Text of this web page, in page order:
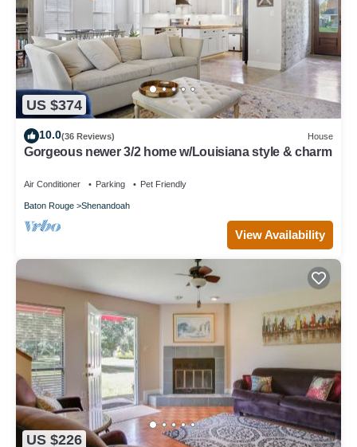
US $374
10.0(36 Reviews) House
Gorgeous newer 3/2 home w/Louisiana style & charm
Air Conditioner Parking Pet Friendly
Baton Rouge Shenandoah
View Availability
US $226